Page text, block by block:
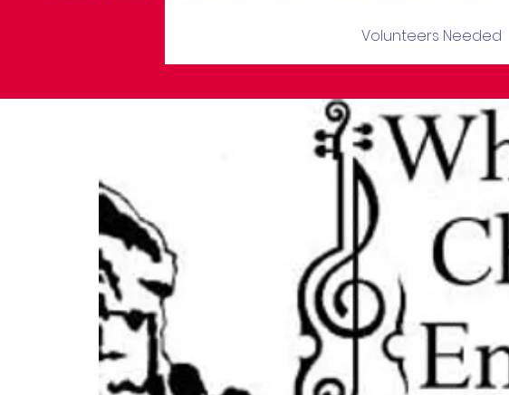
Volunteers Needed